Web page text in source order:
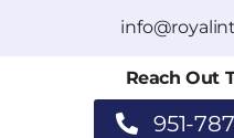
Reach Out
951-